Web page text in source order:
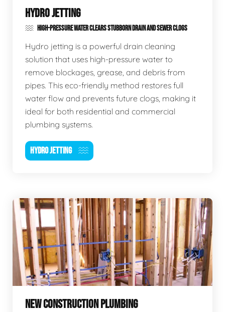
HYDRO JETTING
HIGH-PRESSURE WATER CLEARS STUBBORN DRAIN AND SEWER CLOGS
Hydro jetting is a powerful drain cleaning
solution that uses high-pressure water to
remove blockages, grease, and debris from
pipes. This eco-friendly method restores full
water flow and prevents future clogs, making it
ideal for both residential and commercial
plumbing systems.
HYDRO JETTING
NEW CONSTRUCTION PLUMBING